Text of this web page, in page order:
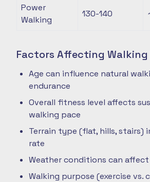
Power
Walking
130-140
Factors Affecting Walking
Age can influence natural
endurance
Overall fitness level affects
walking pace
Terrain type (flat, hills, stairs)
rate
Weather conditions can
Walking purpose (exercise vs.